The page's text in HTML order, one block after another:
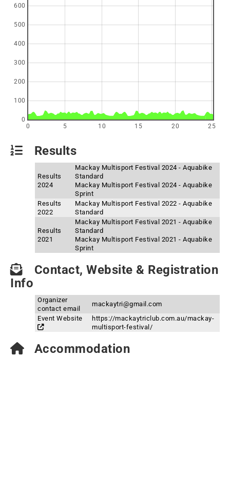
0 5 10 15 20 25
0
100
200
300
400
500
600
Results
Results
2024
Mackay Multisport Festival 2024 - Aquabike
Standard
Mackay Multisport Festival 2024 - Aquabike
Sprint
Results
2022
Mackay Multisport Festival 2022 - Aquabike
Standard
Results
2021
Mackay Multisport Festival 2021 - Aquabike
Standard
Mackay Multisport Festival 2021 - Aquabike
Sprint
Contact, Website & Registration
Info
Organizer
contact email
mackaytri@gmail.com
Event Website
https://mackaytriclub.com.au/mackay-
multisport-festival/
Accommodation